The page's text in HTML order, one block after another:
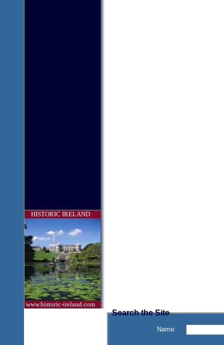
HISTORIC IRELAND
www.historic-ireland.com
Search the Site
Name: